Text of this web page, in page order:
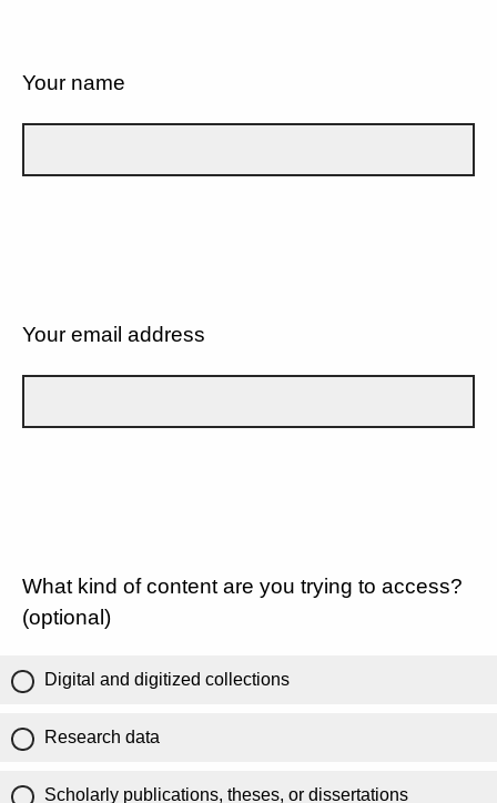
Your name
Your email address
What kind of content are you trying to access?
(optional)
Digital and digitized collections
Research data
Scholarly publications, theses, or dissertations